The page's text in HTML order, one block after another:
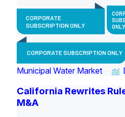
CORPORATE
SUBSCRIPTION ONLY
ONLY
CORPORATE SUBSCRIPTION ONLY
Municipal Water Market
California Rewrites
M&A